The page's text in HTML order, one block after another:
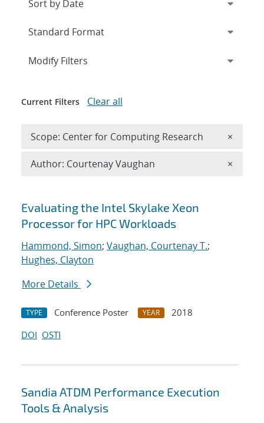
Search results
Evaluating the Intel Skylake Xeon
Processor for HPC Workloads
Hammond, Simon; Vaughan, Courtenay T.;
Hughes, Clayton
More Details
TYPE Conference Poster YEAR
2018
DOI OSTI
Sandia ATDM Performance Execution
Tools & Analysis
Expand
Modify Filters
Current Filters Clear all
Scope: Center for Computing Research ×
Author: Courtenay Vaughan ×